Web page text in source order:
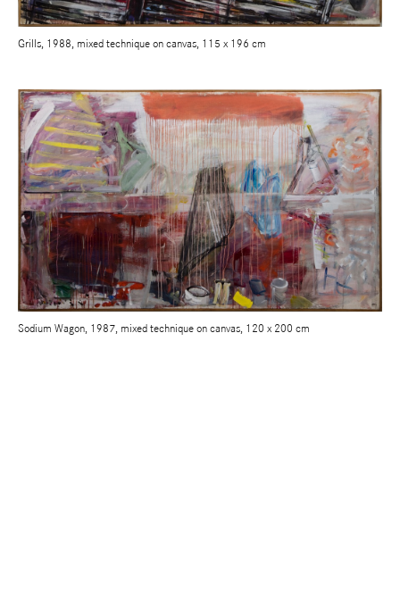
Grills, 1988, mixed technique on canvas, 115 x 196 cm
Sodium Wagon, 1987, mixed technique on canvas, 120 x 200 cm